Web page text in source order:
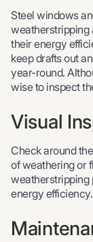
Steel windows
weatherstripping
their energy
keep drafts out
year-round.
wise to inspect
Visual
Check around
of weathering or
weatherstripping
energy efficiency.